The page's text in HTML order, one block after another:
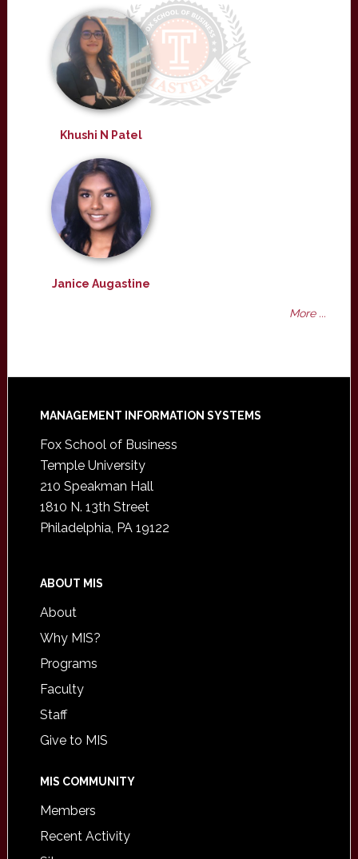
Khushi N Patel
Janice Augastine
More ...
Footer
MANAGEMENT INFORMATION SYSTEMS
Fox School of Business
Temple University
210 Speakman Hall
1810 N. 13th Street
Philadelphia, PA 19122
ABOUT MIS
About
Why MIS?
Programs
Faculty
Staff
Give to MIS
MIS COMMUNITY
Members
Recent Activity